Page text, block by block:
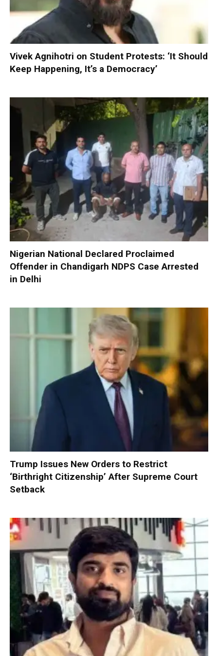
Vivek Agnihotri on Student Protests: ‘It Should
Keep Happening, It’s a Democracy’
Nigerian National Declared Proclaimed
Offender in Chandigarh NDPS Case Arrested
in Delhi
Trump Issues New Orders to Restrict
‘Birthright Citizenship’ After Supreme Court
Setback